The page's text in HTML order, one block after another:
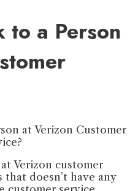
to a Person
Verizon customer
that doesn’t have any